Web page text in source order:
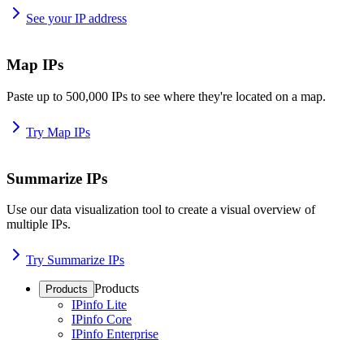
See your IP address
Map IPs
Paste up to 500,000 IPs to see where they're located on a map.
Try Map IPs
Summarize IPs
Use our data visualization tool to create a visual overview of
multiple IPs.
Try Summarize IPs
Products Products
IPinfo Lite
IPinfo Core
IPinfo Enterprise